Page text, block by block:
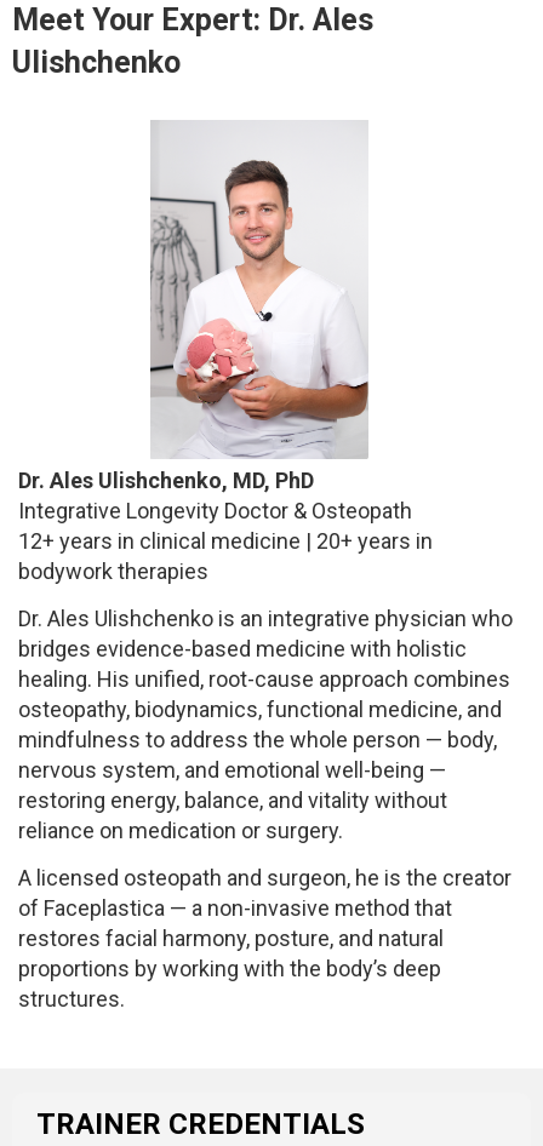
Meet Your Expert: Dr. Ales
Ulishchenko
Dr. Ales Ulishchenko, MD, PhD
Integrative Longevity Doctor & Osteopath
12+ years in clinical medicine | 20+ years in
bodywork therapies
Dr. Ales Ulishchenko is an integrative physician who
bridges evidence-based medicine with holistic
healing. His unified, root-cause approach combines
osteopathy, biodynamics, functional medicine, and
mindfulness to address the whole person — body,
nervous system, and emotional well-being —
restoring energy, balance, and vitality without
reliance on medication or surgery.
A licensed osteopath and surgeon, he is the creator
of Faceplastica — a non-invasive method that
restores facial harmony, posture, and natural
proportions by working with the body’s deep
structures.
TRAINER CREDENTIALS